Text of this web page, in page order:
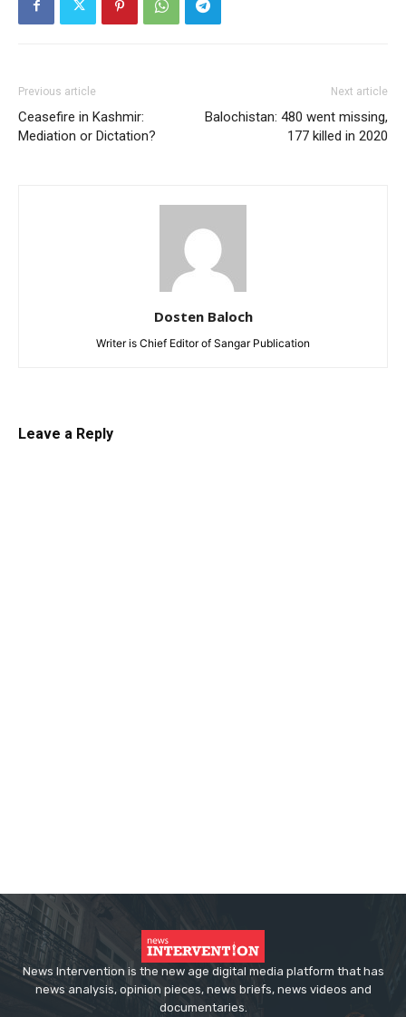
Previous article
Ceasefire in Kashmir:
Mediation or Dictation?
Next article
Balochistan: 480 went missing,
177 killed in 2020
Dosten Baloch
Writer is Chief Editor of Sangar Publication
Leave a Reply
News Intervention is the new age digital media platform that has
news analysis, opinion pieces, news briefs, news videos and
documentaries.